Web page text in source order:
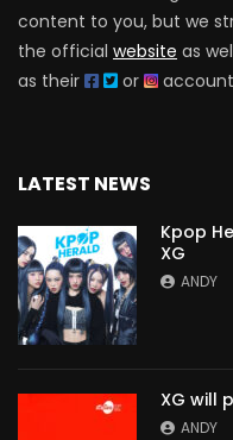
content to you, but we
the official website as
as their
or
LATEST NEWS
Kpop
XG
ANDY
XG will
ANDY